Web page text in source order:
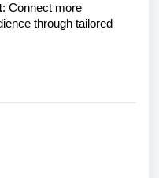
: Connect more
through tailored